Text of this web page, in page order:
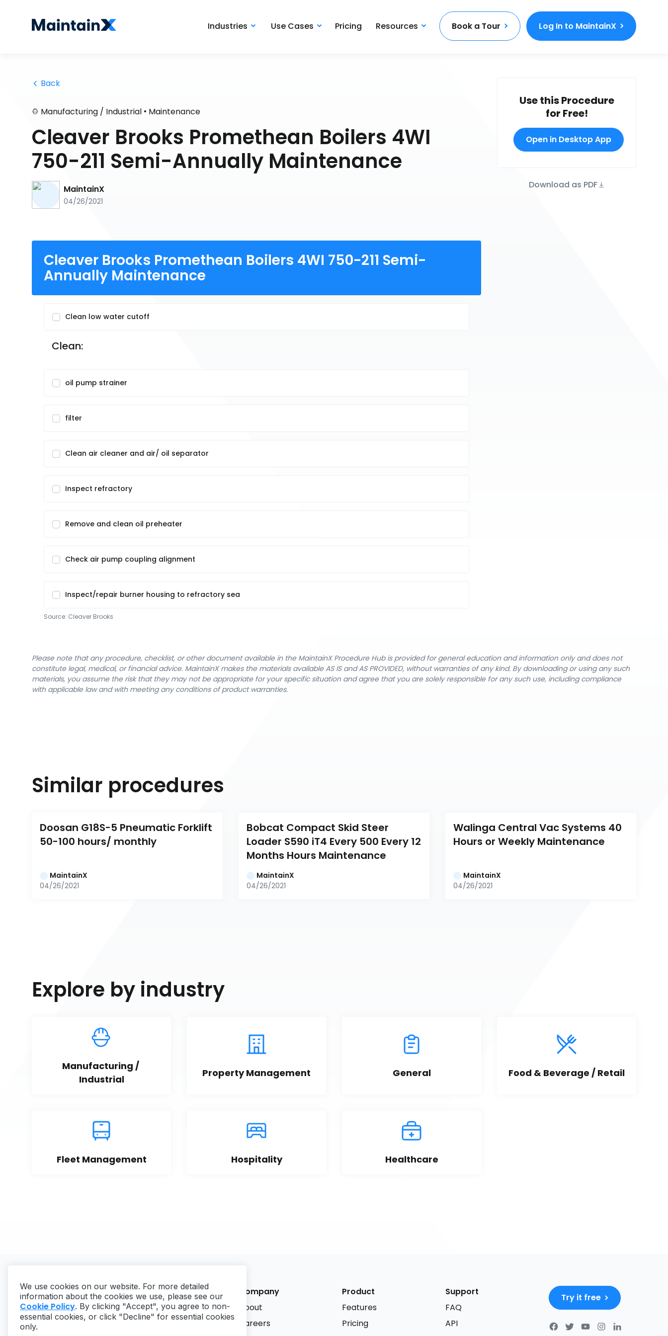
Industries Use Cases Pricing Resources Book a Tour Log In to MaintainX
Back
Manufacturing / Industrial • Maintenance
Cleaver Brooks Promethean Boilers 4WI
750-211 Semi-Annually Maintenance
MaintainX
04/26/2021
Use this Procedure
for Free!
Open in Desktop App
Download as PDF
Cleaver Brooks Promethean Boilers 4WI 750-211 Semi-
Annually Maintenance
Clean low water cutoff
Clean:
oil pump strainer
filter
Clean air cleaner and air/ oil separator
Inspect refractory
Remove and clean oil preheater
Check air pump coupling alignment
Inspect/repair burner housing to refractory sea
Source: Cleaver Brooks
Please note that any procedure, checklist, or other document available in the MaintainX Procedure Hub is provided for general education and information only and does not
constitute legal, medical, or financial advice. MaintainX makes the materials available AS IS and AS PROVIDED, without warranties of any kind. By downloading or using any such
materials, you assume the risk that they may not be appropriate for your specific situation and agree that you are solely responsible for any such use, including compliance
with applicable law and with meeting any conditions of product warranties.
Similar procedures
Doosan G18S-5 Pneumatic Forklift
50-100 hours/ monthly
MaintainX
04/26/2021
Bobcat Compact Skid Steer
Loader S590 iT4 Every 500 Every 12
Months Hours Maintenance
MaintainX
04/26/2021
Walinga Central Vac Systems 40
Hours or Weekly Maintenance
MaintainX
04/26/2021
Explore by industry
Manufacturing /
Industrial
Property Management General Food & Beverage / Retail
Fleet Management Hospitality Healthcare
Copyright ©2026MaintainX. All rights reserved.
Company
About
Careers
Product
Features
Pricing
Support
FAQ
API
Try it free
We use cookies on our website. For more detailed
information about the cookies we use, please see our
Cookie Policy. By clicking "Accept", you agree to non-
essential cookies, or click "Decline" for essential cookies
only.